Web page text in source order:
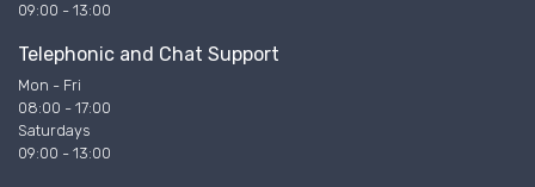
09:00 - 13:00
Telephonic and Chat Support
Mon - Fri
08:00 - 17:00
Saturdays
09:00 - 13:00